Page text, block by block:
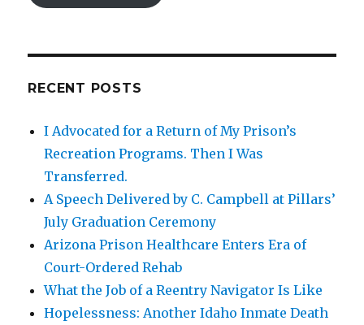
RECENT POSTS
I Advocated for a Return of My Prison’s
Recreation Programs. Then I Was
Transferred.
A Speech Delivered by C. Campbell at Pillars’
July Graduation Ceremony
Arizona Prison Healthcare Enters Era of
Court-Ordered Rehab
What the Job of a Reentry Navigator Is Like
Hopelessness: Another Idaho Inmate Death